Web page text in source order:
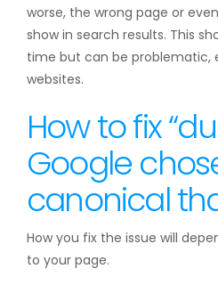
worse, the wrong page or
show in search results. This
time but can be problematic,
websites.
How to fix
Google
canonical
How you fix the issue will
to your page.